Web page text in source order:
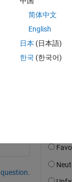
简体中文
English
日本 (日本語)
한국 (한국어)